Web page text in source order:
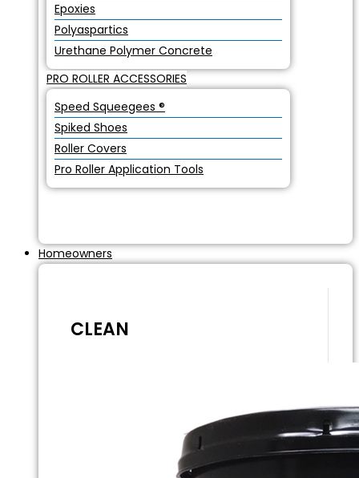
Epoxies
Polyaspartics
Urethane Polymer Concrete
PRO ROLLER ACCESSORIES
Speed Squeegees ®
Spiked Shoes
Roller Covers
Pro Roller Application Tools
Homeowners
CLEAN